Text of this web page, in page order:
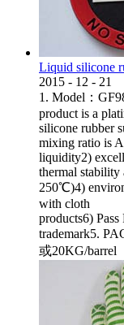
Liquid silicone
2015 - 12 - 21
1. Model：
product is a
silicone rubber
mixing ratio is
liquidity2)
thermal stability
250℃)4)
with cloth
products6)
trademark5.
或20KG/barrel